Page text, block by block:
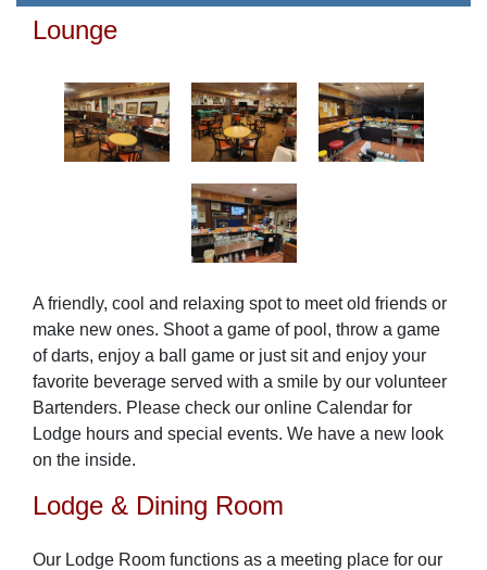
Lounge
A friendly, cool and relaxing spot to meet old friends or
make new ones. Shoot a game of pool, throw a game
of darts, enjoy a ball game or just sit and enjoy your
favorite beverage served with a smile by our volunteer
Bartenders. Please check our online Calendar for
Lodge hours and special events. We have a new look
on the inside.
Lodge & Dining Room
Our Lodge Room functions as a meeting place for our